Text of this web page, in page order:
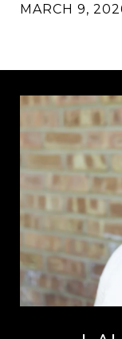
MARCH 9,